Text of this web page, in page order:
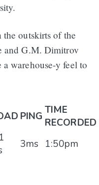
the outskirts of the
and G.M. Dimitrov
warehouse-y feel to
PING TIME
RECORDED
3ms 1:50pm